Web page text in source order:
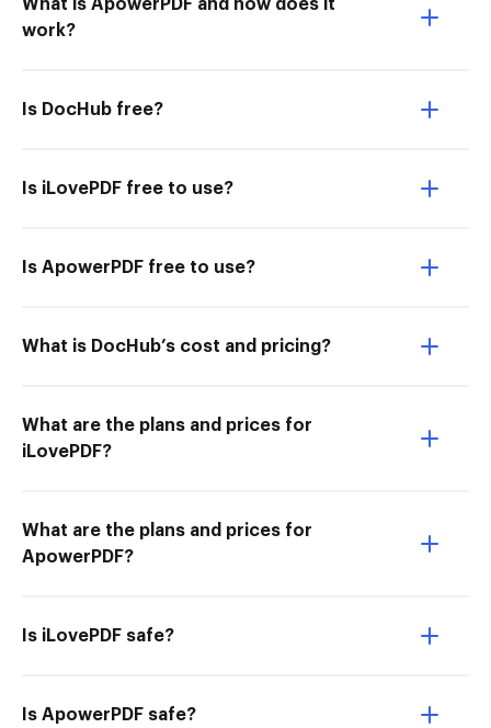
What is ApowerPDF and how does it
work?
Is DocHub free?
Is iLovePDF free to use?
Is ApowerPDF free to use?
What is DocHub’s cost and pricing?
What are the plans and prices for
iLovePDF?
What are the plans and prices for
ApowerPDF?
Is iLovePDF safe?
Is ApowerPDF safe?